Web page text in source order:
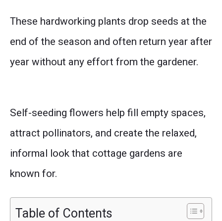
These hardworking plants drop seeds at the
end of the season and often return year after
year without any effort from the gardener.
Self-seeding flowers help fill empty spaces,
attract pollinators, and create the relaxed,
informal look that cottage gardens are
known for.
Table of Contents